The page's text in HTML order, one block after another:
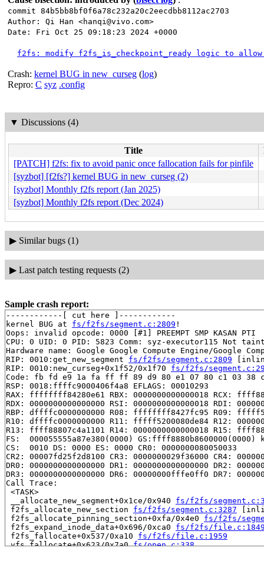
commit 84b5bb8bf0f6a78c232a20c2eecdbb8112ac2703
Author: Qi Han <hanqi@vivo.com>
Date: Fri Oct 25 09:18:23 2024 +0000
f2fs: modify f2fs_is_checkpoint_ready logic to
Crash: kernel BUG in new_curseg (log)
Repro: C syz .config
▼ Discussions (4)
Title
[PATCH] f2fs: fix to avoid panic once fallocation fails for pinfile
[syzbot] [f2fs?] kernel BUG in new_curseg (2)
[syzbot] Monthly f2fs report (Jan 2025)
[syzbot] Monthly f2fs report (Dec 2024)
▶ Similar bugs (1)
▶ Last patch testing requests (2)
Sample crash report:
------------[ cut here ]------------
kernel BUG at fs/f2fs/segment.c:2809 !
Oops: invalid opcode: 0000 [#1] PREEMPT SMP KASAN PTI
CPU: 0 UID: 0 PID: 5823 Comm: syz-executor115 Not
Hardware name: Google Google Compute Engine/Google
RIP: 0010:get_new_segment fs/f2fs/segment.c:2809
RIP: 0010:new_curseg+0x1f52/0x1f70 fs/f2fs/
Code: fb fd e9 1a fa ff ff 89 d9 80 e1 07 80 c1 03
RSP: 0018:ffffc9000406f4a8 EFLAGS: 00010293
RAX: ffffffff84280e61 RBX: 0000000000000018 RCX:
RDX: 0000000000000000 RSI: 0000000000000018 RDI:
RBP: dffffc0000000000 R08: ffffffff8427fc95 R09:
R10: dffffc0000000000 R11: fffff5200080de84 R12:
R13: ffff88807c4a1101 R14: 0000000000000018 R15:
FS:  000055555a87e380(0000) GS:ffff8880b8600000(0000)
CS:  0010 DS: 0000 ES: 0000 CR0: 0000000080050033
CR2: 00007fd25f2d8100 CR3: 0000000029f36000 CR4:
DR0: 0000000000000000 DR1: 0000000000000000 DR2:
DR3: 0000000000000000 DR6: 00000000fffe0ff0 DR7:
Call Trace:
<TASK>
__allocate_new_segment+0x1ce/0x940 fs/f2fs/
f2fs_allocate_new_section fs/f2fs/segment.c:3287
f2fs_allocate_pinning_section+0xfa/0x4e0 fs/f2fs/
f2fs_expand_inode_data+0x696/0xca0 fs/f2fs/
f2fs_fallocate+0x537/0xa10 fs/f2fs/file.c:1959
vfs_fallocate+0x623/0x7a0 fs/open.c:338